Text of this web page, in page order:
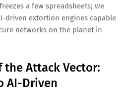
a few spreadsheets; we
driven extortion engines capable
networks on the planet in
Attack Vector:
AI-Driven